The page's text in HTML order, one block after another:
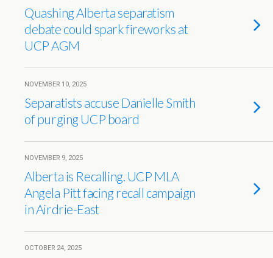
Quashing Alberta separatism
debate could spark fireworks at
UCP AGM
NOVEMBER 10, 2025
Separatists accuse Danielle Smith
of purging UCP board
NOVEMBER 9, 2025
Alberta is Recalling. UCP MLA
Angela Pitt facing recall campaign
in Airdrie-East
OCTOBER 24, 2025